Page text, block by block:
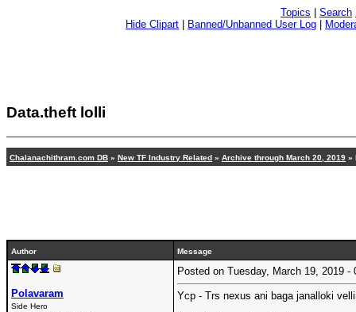
Topics Search
Hide Clipart
Banned/Unbanned User Log
Data.theft lolli
Chalanachithram.com DB » New TF Industry Related » Archive through March 20, 2019 »
Author Message
Polavaram
Side Hero
Posted on Tuesday, March 19, 2019
Ycp - Trs nexus ani baga janalloki